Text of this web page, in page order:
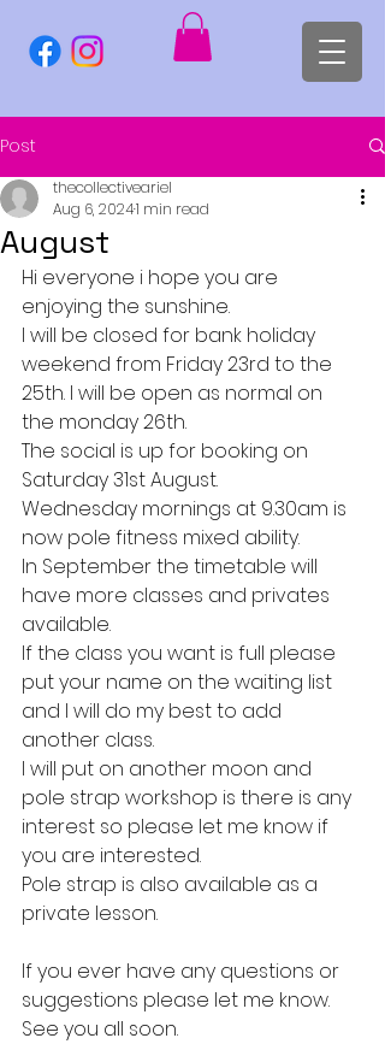
Post
August
thecollectiveariel
Aug 6, 20241 min read
Hi everyone i hope you are
enjoying the sunshine.
I will be closed for bank holiday
weekend from Friday 23rd to the
25th. I will be open as normal on
the monday 26th.
The social is up for booking on
Saturday 31st August.
Wednesday mornings at 9.30am is
now pole fitness mixed ability.
In September the timetable will
have more classes and privates
available.
If the class you want is full please
put your name on the waiting list
and I will do my best to add
another class.
I will put on another moon and
pole strap workshop is there is any
interest so please let me know if
you are interested.
Pole strap is also available as a
private lesson.
If you ever have any questions or
suggestions please let me know.
See you all soon.